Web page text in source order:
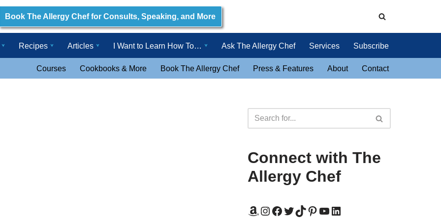
Book The Allergy Chef for Consults, Speaking, and More
Recipes Articles I Want to Learn How To… Ask The Allergy Chef Services Subscribe
Courses Cookbooks & More Book The Allergy Chef Press & Features About Contact
Connect with The
Allergy Chef